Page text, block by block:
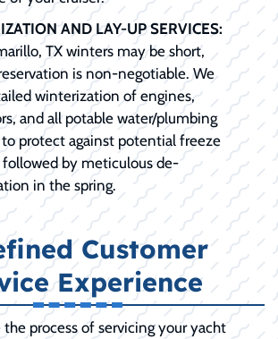
AND LAY-UP SERVICES:
TX winters may be short,
is non-negotiable. We
winterization of engines,
and all potable water/plumbing
protect against potential freeze
followed by meticulous de-
in the spring.
Customer
Experience
the process of servicing your yacht